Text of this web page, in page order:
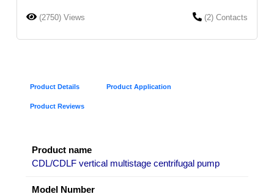
(2750) Views (2) Contacts
Product Details Product Application
Product Reviews
Product name
CDL/CDLF vertical multistage centrifugal pump
Model Number